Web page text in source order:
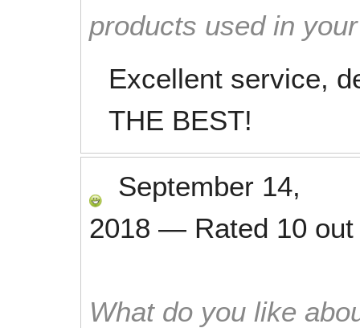
products used in
Excellent service,
THE BEST!
September 14,
2018 — Rated 10
What do you like